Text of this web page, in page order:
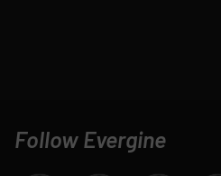
Follow Evergine